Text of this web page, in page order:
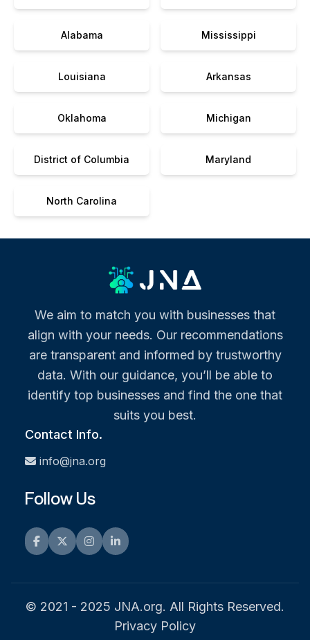
Alabama Mississippi
Louisiana Arkansas
Oklahoma Michigan
District of Columbia Maryland
North Carolina
We aim to match you with businesses that
align with your needs. Our recommendations
are transparent and informed by trustworthy
data. With our guidance, you’ll be able to
identify top businesses and find the one that
suits you best.
Contact Info.
info@jna.org
Follow Us
Facebook
TwitterInstagramLinkedIn
© 2021 - 2025 JNA.org. All Rights Reserved.
Privacy Policy